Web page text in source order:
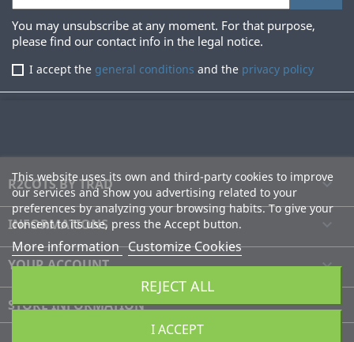
You may unsubscribe at any moment. For that purpose,
please find our contact info in the legal notice.
I accept the general conditions and the privacy policy
R2COTS BY TRAD 
INFORMATIONS 
YOUR ACCOUNT 
STORE INFORMATION
This website uses its own and third-party cookies to improve
our services and show you advertising related to your
preferences by analyzing your browsing habits. To give your
consent to its use, press the Accept button.
More information Customize Cookies
REJECT ALL
I ACCEPT